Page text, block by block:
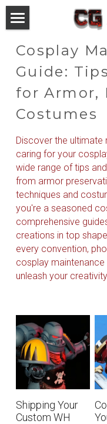
WH 40
Final Fantasy
Elden Ring
Overwatch
Dark Soul
League of
Granblue
Blizzard
Anime Armors
Saint Seiya
Fate Series
Goblin Slayer
Dragonball
Movie Armors
DC
Marvel
Pre-Style Wigs
Cosplay Helmet
Blog
Login
Search
Cosplay
Guide:
for Armor,
Costumes
Discover the ultimate
caring for your
wide range of tips
from armor
techniques and
you're a seasoned
comprehensive
creations in top
every convention,
cosplay
unleash your
Shipping Your
Custom WH
All Categories
Cosplay Helmet
Ready to Ship
WH
Elden Ring
Final Fantasy Series
Fate Series
Saint Seiya
Pre-style Cosplay
Granblue Fantasy
Hot Sales
Goblin Slayer
Marvel